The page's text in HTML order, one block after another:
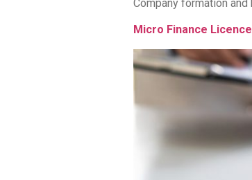
Company formation
Micro Finance